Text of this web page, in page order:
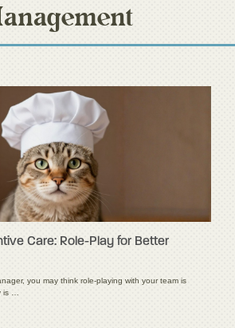
Care: Role-Play for Better
you may think role-playing with your team is
is …